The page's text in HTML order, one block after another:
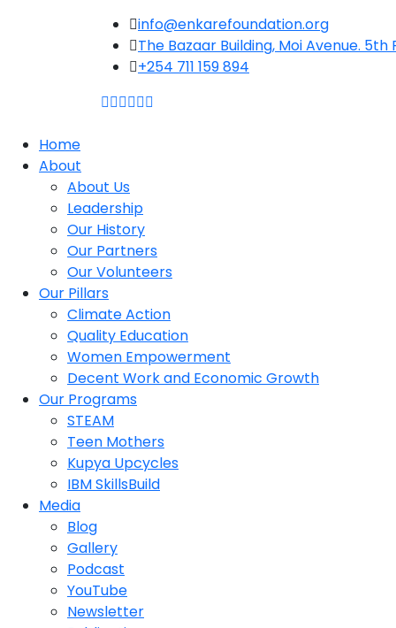
info@enkarefoundation.org
The Bazaar Building, Moi Avenue. 5th
+254 711 159 894
Home
About
About Us
Leadership
Our History
Our Partners
Our Volunteers
Our Pillars
Climate Action
Quality Education
Women Empowerment
Decent Work and Economic Growth
Our Programs
STEAM
Teen Mothers
Kupya Upcycles
IBM SkillsBuild
Media
Blog
Gallery
Podcast
YouTube
Newsletter